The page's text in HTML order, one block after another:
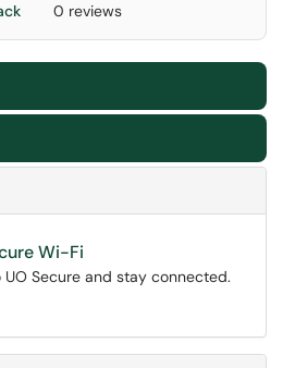
0 reviews
Wi-Fi
Secure and stay connected.